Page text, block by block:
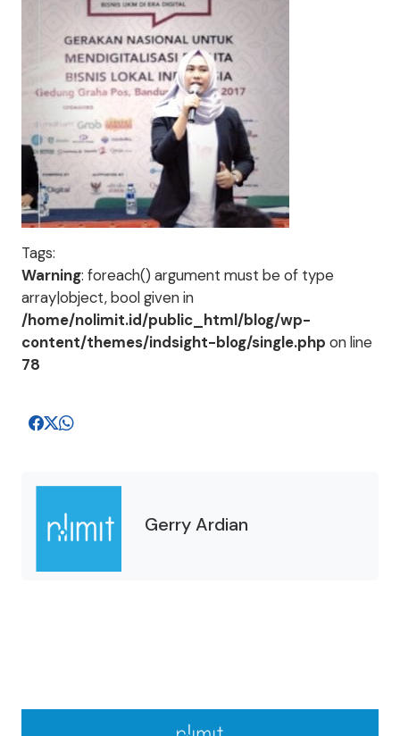
Tags:
Warning: foreach() argument must be of type
array|object, bool given in
/home/nolimit.id/public_html/blog/wp-
content/themes/indsight-blog/single.php on line
78
Gerry Ardian